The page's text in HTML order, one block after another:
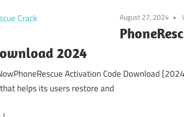
August 27, 2024
2024
Activation Code Download
helps its users restore and